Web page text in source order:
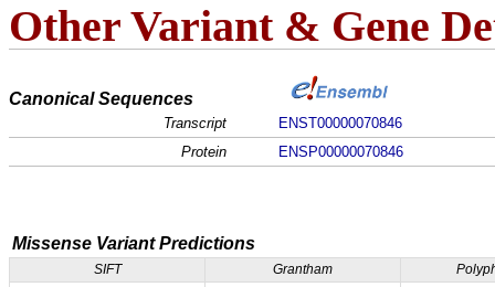
Other Variant & Gene
Canonical Sequences
Transcript
ENST00000070846
Protein
ENSP00000070846
Missense Variant Predictions
SIFT Grantham